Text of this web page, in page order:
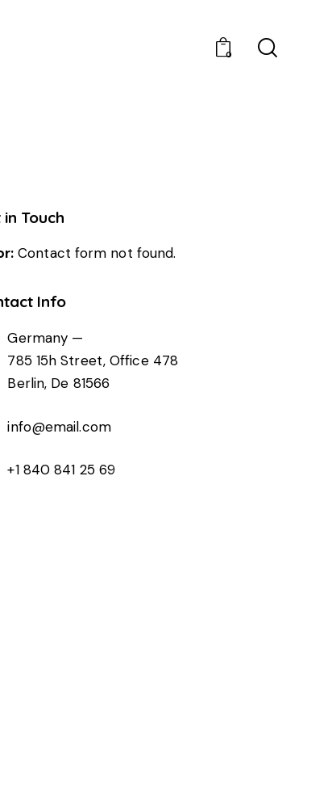
0
in Touch
Contact form not found.
Info
Germany —
785 15h Street, Office 478
Berlin, De 81566
info@email.com
+1 840 841 25 69